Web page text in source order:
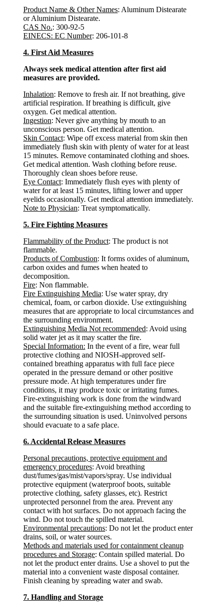
Product Name & Other Names: Aluminum Distearate
or Aluminium Distearate.
CAS No.: 300-92-5
EINECS: EC Number: 206-101-8
4. First Aid Measures
Always seek medical attention after first aid
measures are provided.
Inhalation: Remove to fresh air. If not breathing, give
artificial respiration. If breathing is difficult, give
oxygen. Get medical attention.
Ingestion: Never give anything by mouth to an
unconscious person. Get medical attention.
Skin Contact: Wipe off excess material from skin then
immediately flush skin with plenty of water for at least
15 minutes. Remove contaminated clothing and shoes.
Get medical attention. Wash clothing before reuse.
Thoroughly clean shoes before reuse.
Eye Contact: Immediately flush eyes with plenty of
water for at least 15 minutes, lifting lower and upper
eyelids occasionally. Get medical attention immediately.
Note to Physician: Treat symptomatically.
5. Fire Fighting Measures
Flammability of the Product: The product is not
flammable.
Products of Combustion: It forms oxides of aluminum,
carbon oxides and fumes when heated to
decomposition.
Fire: Non flammable.
Fire Extinguishing Media: Use water spray, dry
chemical, foam, or carbon dioxide. Use extinguishing
measures that are appropriate to local circumstances and
the surrounding environment.
Extinguishing Media Not recommended: Avoid using
solid water jet as it may scatter the fire.
Special Information: In the event of a fire, wear full
protective clothing and NIOSH-approved self-
contained breathing apparatus with full face piece
operated in the pressure demand or other positive
pressure mode. At high temperatures under fire
conditions, it may produce toxic or irritating fumes.
Fire-extinguishing work is done from the windward
and the suitable fire-extinguishing method according to
the surrounding situation is used. Uninvolved persons
should evacuate to a safe place.
6. Accidental Release Measures
Personal precautions, protective equipment and
emergency procedures: Avoid breathing
dust/fumes/gas/mist/vapors/spray. Use individual
protective equipment (waterproof boots, suitable
protective clothing, safety glasses, etc). Restrict
unprotected personnel from the area. Prevent any
contact with hot surfaces. Do not approach facing the
wind. Do not touch the spilled material.
Environmental precautions: Do not let the product enter
drains, soil, or water sources.
Methods and materials used for containment cleanup
procedures and Storage: Contain spilled material. Do
not let the product enter drains. Use a shovel to put the
material into a convenient waste disposal container.
Finish cleaning by spreading water and swab.
7. Handling and Storage